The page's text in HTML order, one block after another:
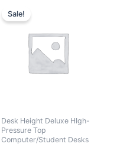
Sale!
Desk Height Deluxe HIgh-
Pressure Top
Computer/Student Desks